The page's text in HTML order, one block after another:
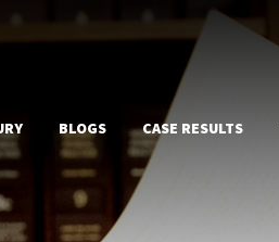
BLOGS CASE RESULTS